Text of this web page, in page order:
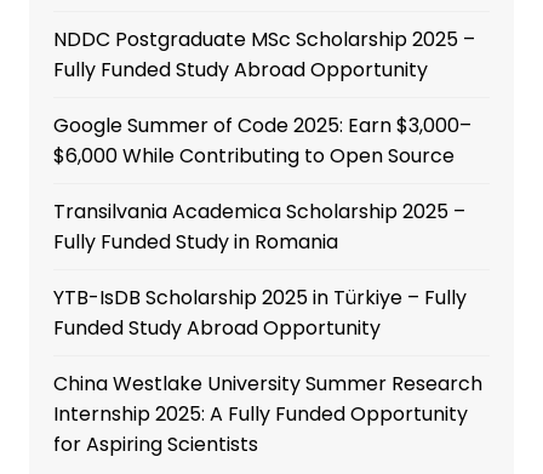
NDDC Postgraduate MSc Scholarship 2025 –
Fully Funded Study Abroad Opportunity
Google Summer of Code 2025: Earn $3,000–
$6,000 While Contributing to Open Source
Transilvania Academica Scholarship 2025 –
Fully Funded Study in Romania
YTB-IsDB Scholarship 2025 in Türkiye – Fully
Funded Study Abroad Opportunity
China Westlake University Summer Research
Internship 2025: A Fully Funded Opportunity
for Aspiring Scientists